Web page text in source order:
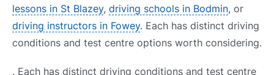
lessons in St Blazey, driving schools in Bodmin, or
driving instructors in Fowey. Each has distinct driving
conditions and test centre options worth considering.
. Each has distinct driving conditions and test centre